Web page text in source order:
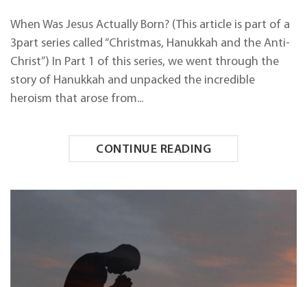
JESUS
BORN?
When Was Jesus Actually Born? (This article is part of a
3part series called “Christmas, Hanukkah and the Anti-
Christ”) In Part 1 of this series, we went through the
story of Hanukkah and unpacked the incredible
heroism that arose from...
CONTINUE READING